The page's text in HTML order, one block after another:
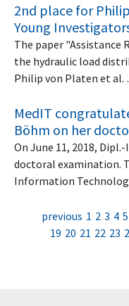
2nd place for
Young
The paper "Assistance
the hydraulic load
Philip von Platen et
MedIT
Böhm on her
On June 11, 2018,
doctoral examination.
Information
previous 1 2 3 4 5
19 20 21 22 23